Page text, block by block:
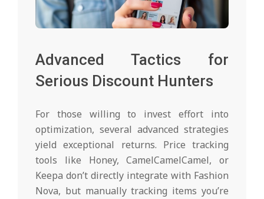
Advanced Tactics for
Serious Discount Hunters
For those willing to invest effort into
optimization, several advanced strategies
yield exceptional returns. Price tracking
tools like Honey, CamelCamelCamel, or
Keepa don’t directly integrate with Fashion
Nova, but manually tracking items you’re